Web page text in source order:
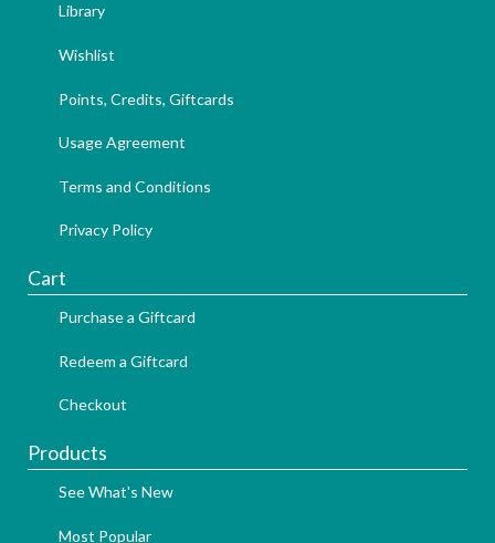
Library
Wishlist
Points, Credits, Giftcards
Usage Agreement
Terms and Conditions
Privacy Policy
Cart
Purchase a Giftcard
Redeem a Giftcard
Checkout
Products
See What's New
Most Popular